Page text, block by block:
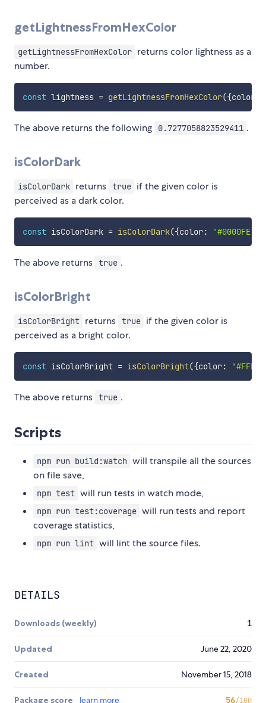
getLightnessFromHexColor
getLightnessFromHexColor returns color lightness as a
number.
const lightness = getLightnessFromHexColor({color
The above returns the following 0.7277058823529411 .
isColorDark
isColorDark returns true if the given color is
perceived as a dark color.
const isColorDark = isColorDark({color: '#0000FE'
The above returns true .
isColorBright
isColorBright returns true if the given color is
perceived as a bright color.
const isColorBright = isColorBright({color:
The above returns true .
Scripts
npm run build:watch will transpile all the sources
on file save,
npm test will run tests in watch mode,
npm run test:coverage will run tests and report
coverage statistics,
npm run lint will lint the source files.
DETAILS
Downloads (weekly) 1
Updated June 22, 2020
Created November 15, 2018
Package score learn more 56/100